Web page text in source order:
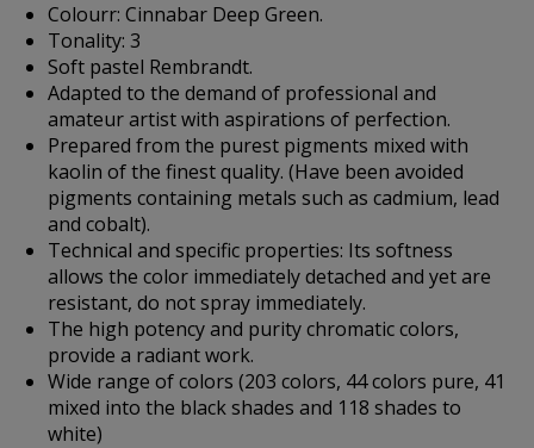
Colourr: Cinnabar Deep Green.
Tonality: 3
Soft pastel Rembrandt.
Adapted to the demand of professional and
amateur artist with aspirations of perfection.
Prepared from the purest pigments mixed with
kaolin of the finest quality. (Have been avoided
pigments containing metals such as cadmium, lead
and cobalt).
Technical and specific properties: Its softness
allows the color immediately detached and yet are
resistant, do not spray immediately.
The high potency and purity chromatic colors,
provide a radiant work.
Wide range of colors (203 colors, 44 colors pure, 41
mixed into the black shades and 118 shades to
white)